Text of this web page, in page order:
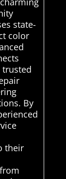
state-
color
By
their